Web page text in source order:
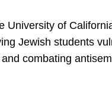
of
Jewish students
combating